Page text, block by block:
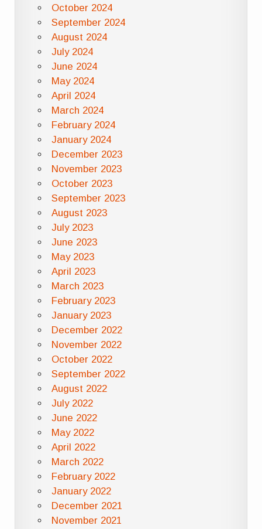
October 2024
September 2024
August 2024
July 2024
June 2024
May 2024
April 2024
March 2024
February 2024
January 2024
December 2023
November 2023
October 2023
September 2023
August 2023
July 2023
June 2023
May 2023
April 2023
March 2023
February 2023
January 2023
December 2022
November 2022
October 2022
September 2022
August 2022
July 2022
June 2022
May 2022
April 2022
March 2022
February 2022
January 2022
December 2021
November 2021